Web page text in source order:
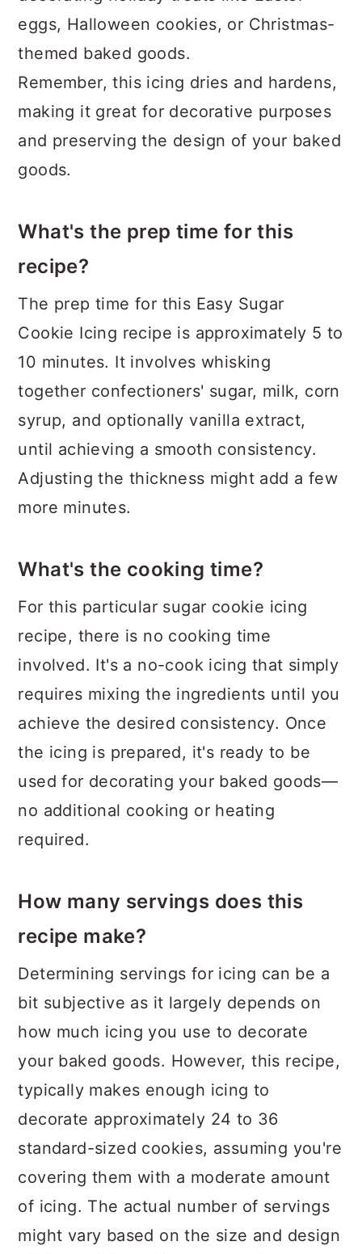
eggs, Halloween cookies, or Christmas-
themed baked goods.
Remember, this icing dries and hardens,
making it great for decorative purposes
and preserving the design of your baked
goods.
What's the prep time for this
recipe?
The prep time for this Easy Sugar
Cookie Icing recipe is approximately 5 to
10 minutes. It involves whisking
together confectioners' sugar, milk, corn
syrup, and optionally vanilla extract,
until achieving a smooth consistency.
Adjusting the thickness might add a few
more minutes.
What's the cooking time?
For this particular sugar cookie icing
recipe, there is no cooking time
involved. It's a no-cook icing that simply
requires mixing the ingredients until you
achieve the desired consistency. Once
the icing is prepared, it's ready to be
used for decorating your baked goods—
no additional cooking or heating
required.
How many servings does this
recipe make?
Determining servings for icing can be a
bit subjective as it largely depends on
how much icing you use to decorate
your baked goods. However, this recipe,
typically makes enough icing to
decorate approximately 24 to 36
standard-sized cookies, assuming you're
covering them with a moderate amount
of icing. The actual number of servings
might vary based on the size and design